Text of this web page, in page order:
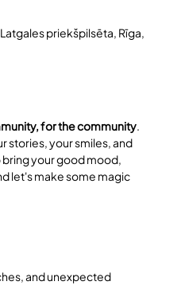
priekšpilsēta, Rīga,
for the community.
stories, your smiles, and
bring your good mood,
let's make some magic
and unexpected